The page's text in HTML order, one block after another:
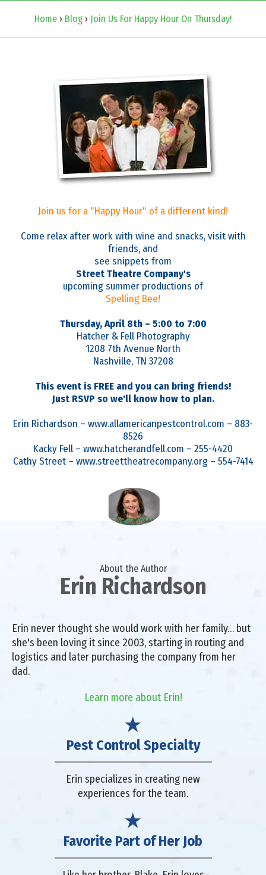
Home › Blog › Join Us For Happy Hour On Thursday!
Join us for a "Happy Hour" of a different kind!
Come relax after work with wine and snacks, visit with
friends, and
see snippets from
Street Theatre Company's
upcoming summer productions of
Spelling Bee!
Thursday, April 8th – 5:00 to 7:00
Hatcher & Fell Photography
1208 7th Avenue North
Nashville, TN 37208
This event is FREE and you can bring friends!
Just RSVP so we'll know how to plan.
Erin Richardson – www.allamericanpestcontrol.com – 883-
8526
Kacky Fell – www.hatcherandfell.com – 255-4420
Cathy Street – www.streettheatrecompany.org – 554-7414
About the Author
Erin Richardson
Erin never thought she would work with her family… but
she's been loving it since 2003, starting in routing and
logistics and later purchasing the company from her
dad.
Learn more about Erin!
Pest Control Specialty
Erin specializes in creating new
experiences for the team.
Favorite Part of Her Job